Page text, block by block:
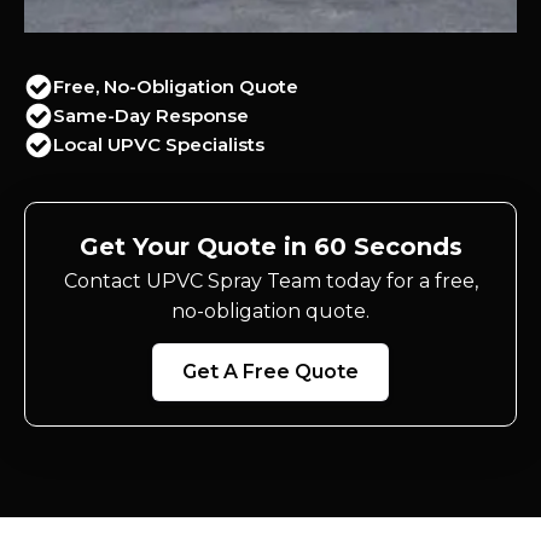
Free, No-Obligation Quote
Same-Day Response
Local UPVC Specialists
Get Your Quote in 60 Seconds
Contact UPVC Spray Team today for a free,
no-obligation quote.
Get A Free Quote